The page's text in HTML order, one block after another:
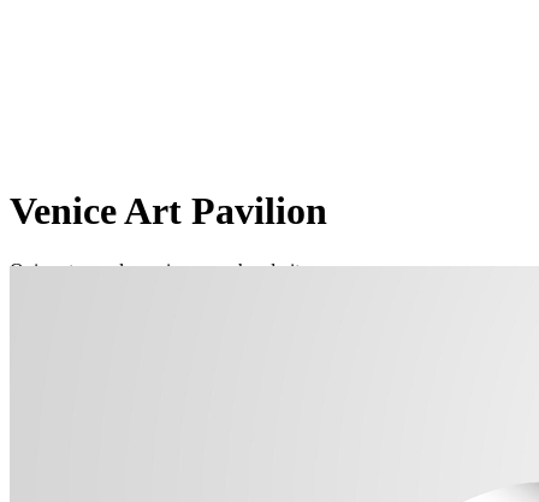
Venice Art Pavilion
Quis autem vel eum iure reprehenderit